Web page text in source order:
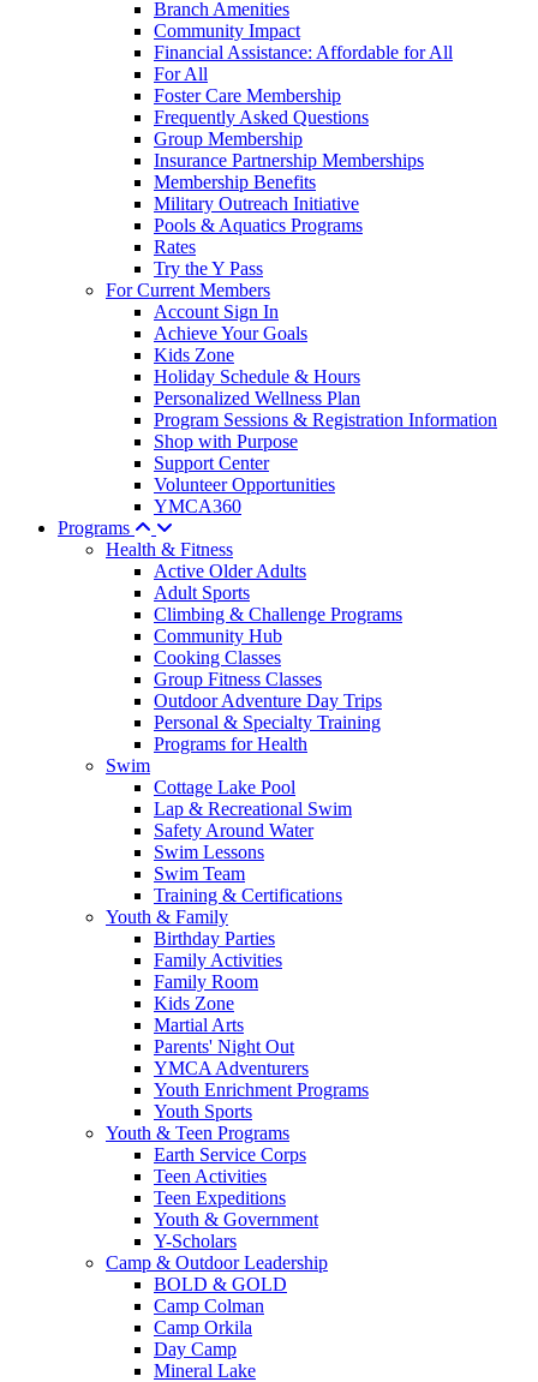
Branch Amenities
Community Impact
Financial Assistance: Affordable for All
For All
Foster Care Membership
Frequently Asked Questions
Group Membership
Insurance Partnership Memberships
Membership Benefits
Military Outreach Initiative
Pools & Aquatics Programs
Rates
Try the Y Pass
For Current Members
Account Sign In
Achieve Your Goals
Kids Zone
Holiday Schedule & Hours
Personalized Wellness Plan
Program Sessions & Registration Information
Shop with Purpose
Support Center
Volunteer Opportunities
YMCA360
Programs
Health & Fitness
Active Older Adults
Adult Sports
Climbing & Challenge Programs
Community Hub
Cooking Classes
Group Fitness Classes
Outdoor Adventure Day Trips
Personal & Specialty Training
Programs for Health
Swim
Cottage Lake Pool
Lap & Recreational Swim
Safety Around Water
Swim Lessons
Swim Team
Training & Certifications
Youth & Family
Birthday Parties
Family Activities
Family Room
Kids Zone
Martial Arts
Parents' Night Out
YMCA Adventurers
Youth Enrichment Programs
Youth Sports
Youth & Teen Programs
Earth Service Corps
Teen Activities
Teen Expeditions
Youth & Government
Y-Scholars
Camp & Outdoor Leadership
BOLD & GOLD
Camp Colman
Camp Orkila
Day Camp
Mineral Lake